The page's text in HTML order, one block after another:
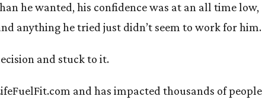
he wanted, his confidence was at an all time low,
anything he tried just didn’t seem to work for him.
and stuck to it.
and has impacted thousands of people